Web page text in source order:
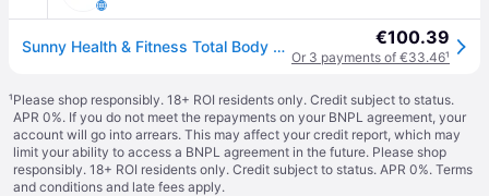
Sunny Health & Fitness Total Body Stepper Machi ne €100.39
Or 3 payments of €33.46¹
¹Please shop responsibly. 18+ ROI residents only. Credit subject to status.
APR 0%. If you do not meet the repayments on your BNPL agreement, your
account will go into arrears. This may affect your credit report, which may
limit your ability to access a BNPL agreement in the future. Please shop
responsibly. 18+ ROI residents only. Credit subject to status. APR 0%. Terms
and conditions and late fees apply.